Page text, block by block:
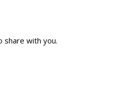
share with you.